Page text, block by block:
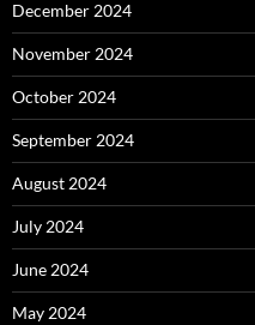
December 2024
November 2024
October 2024
September 2024
August 2024
July 2024
June 2024
May 2024